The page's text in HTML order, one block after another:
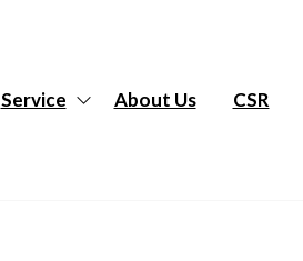
Service About Us CSR